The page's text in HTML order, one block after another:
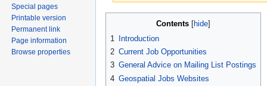
Contents
1
Introduction
2 Current Job Opportunities
3 General Advice on Mailing List Postings
4 Geospatial Jobs Websites
Special pages
Printable version
Permanent link
Page information
Browse properties